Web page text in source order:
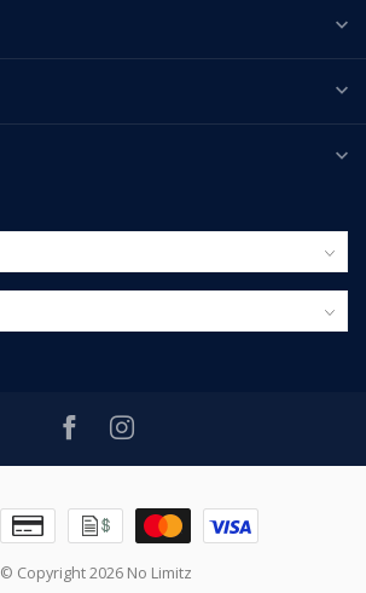
© Copyright 2026 No Limitz